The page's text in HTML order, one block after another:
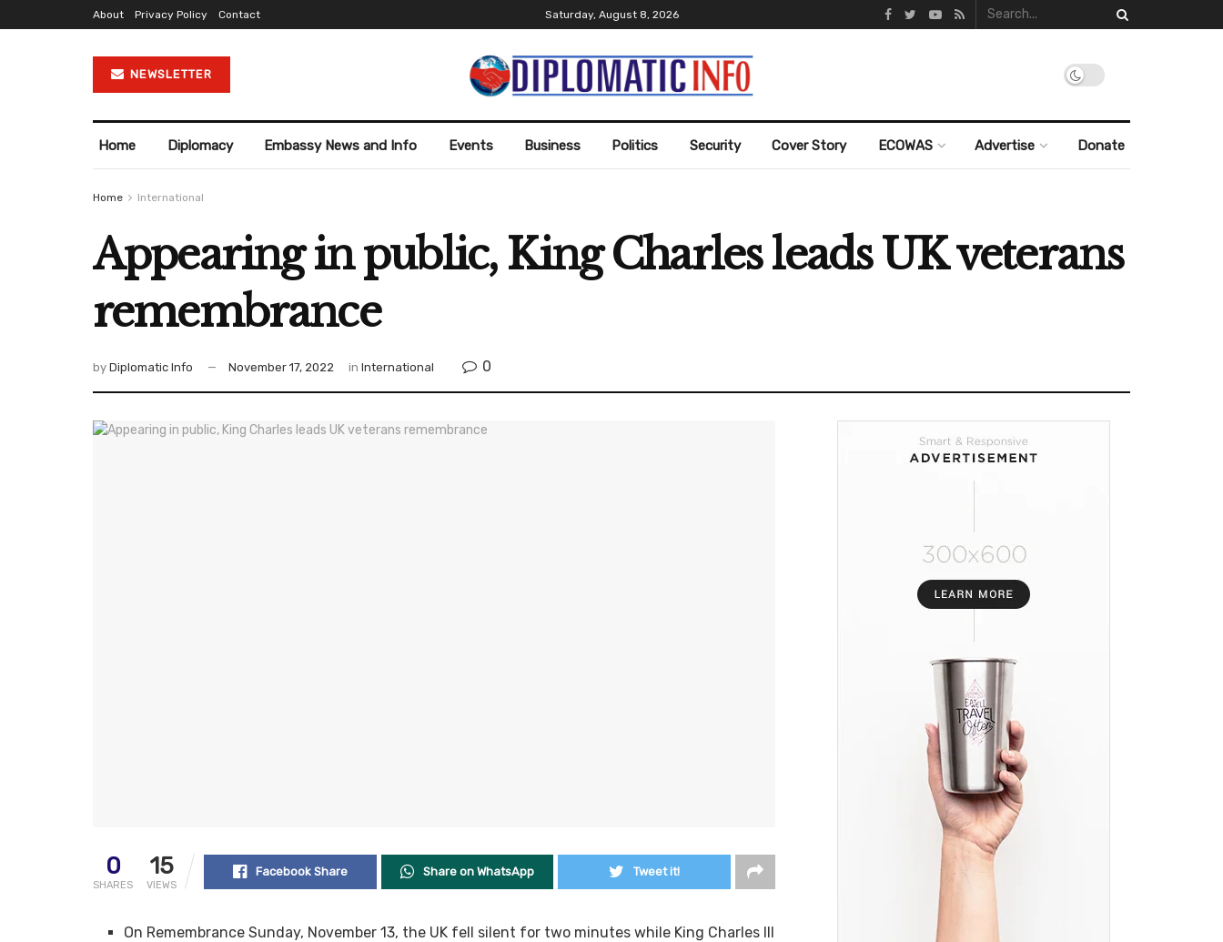
About Privacy Policy Contact Saturday, August 8, 2026
NEWSLETTER
Home Diplomacy Embassy News and Info Events Business Politics Security Cover Story ECOWAS Advertise Donate
Home International
Appearing in public, King Charles leads UK veterans
remembrance
by Diplomatic Info November 17, 2022 in International 0
0
SHARES
15
VIEWS
Facebook Share Share on WhatsApp Tweet it!
On Remembrance Sunday, November 13, the UK fell silent for two minutes while King Charles III